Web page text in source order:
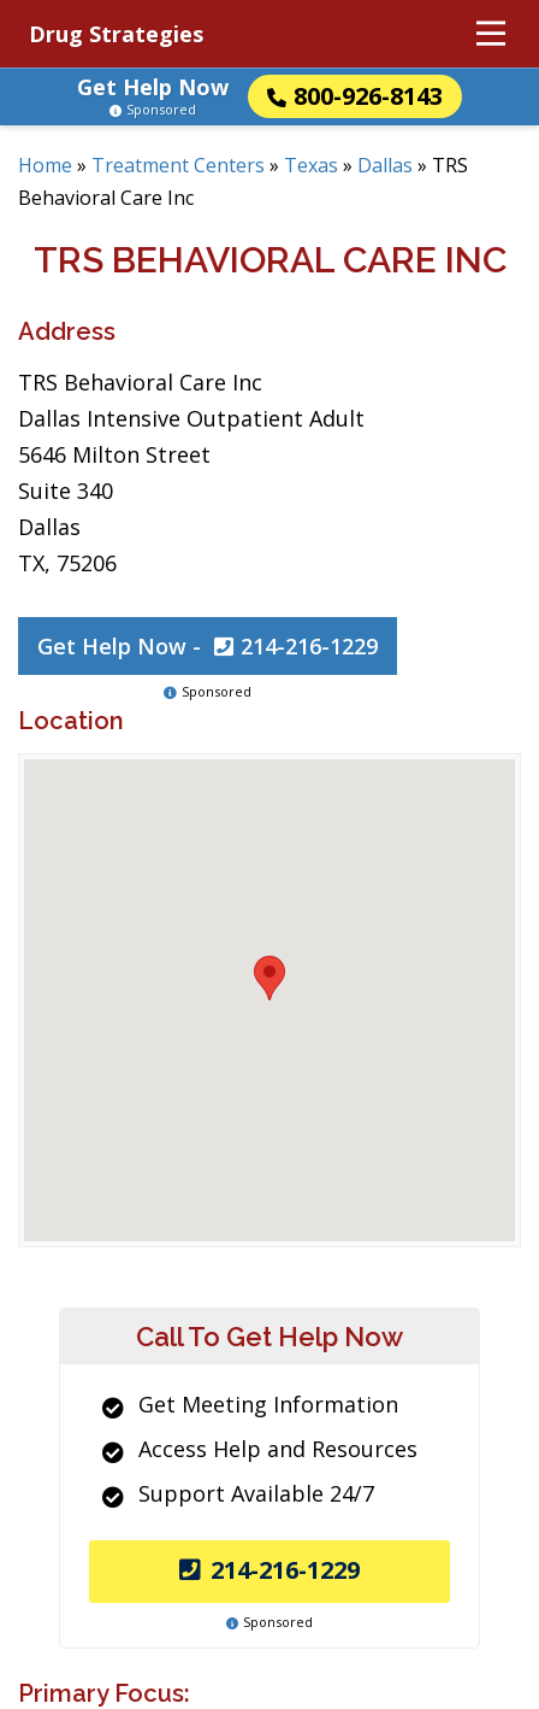
Drug Strategies
Get Help Now
800-926-8143
Sponsored
Home » Treatment Centers » Texas » Dallas » TRS
Behavioral Care Inc
TRS BEHAVIORAL CARE INC
Address
TRS Behavioral Care Inc
Dallas Intensive Outpatient Adult
5646 Milton Street
Suite 340
Dallas
TX, 75206
Get Help Now - 214-216-1229
Sponsored
Location
Call To Get Help Now
Get Meeting Information
Access Help and Resources
Support Available 24/7
214-216-1229
Sponsored
Primary Focus: